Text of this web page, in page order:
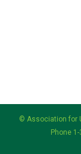
© Association for
Phone